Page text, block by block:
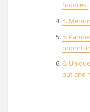
hobbies.
4.
5.
6.
out and